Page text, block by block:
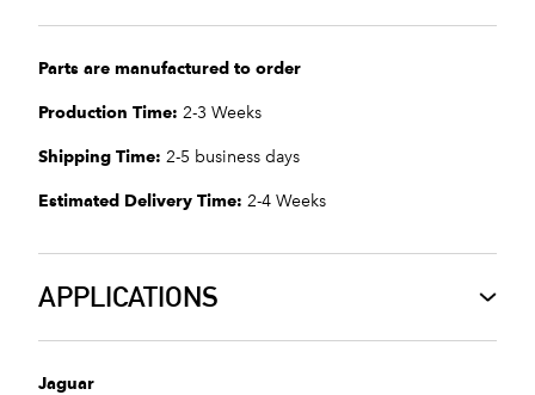
Parts are manufactured to order
Production Time: 2-3 Weeks
Shipping Time: 2-5 business days
Estimated Delivery Time: 2-4 Weeks
APPLICATIONS
Jaguar